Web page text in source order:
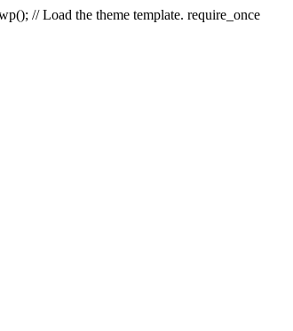
// Load the theme template. require_once